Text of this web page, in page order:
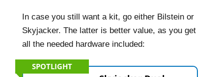
In case you still want a kit, go either Bilstein or
Skyjacker. The latter is better value, as you get
all the needed hardware included:
SPOTLIGHT